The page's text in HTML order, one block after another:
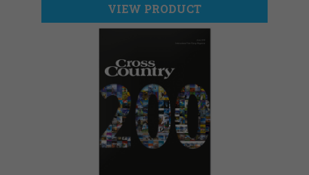
VIEW PRODUCT